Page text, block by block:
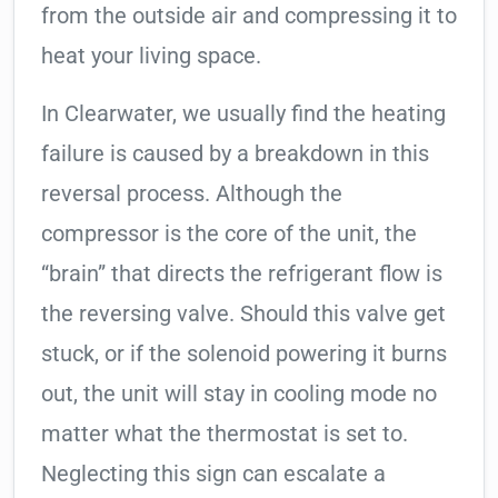
from the outside air and compressing it to
heat your living space.
In Clearwater, we usually find the heating
failure is caused by a breakdown in this
reversal process. Although the
compressor is the core of the unit, the
“brain” that directs the refrigerant flow is
the reversing valve. Should this valve get
stuck, or if the solenoid powering it burns
out, the unit will stay in cooling mode no
matter what the thermostat is set to.
Neglecting this sign can escalate a